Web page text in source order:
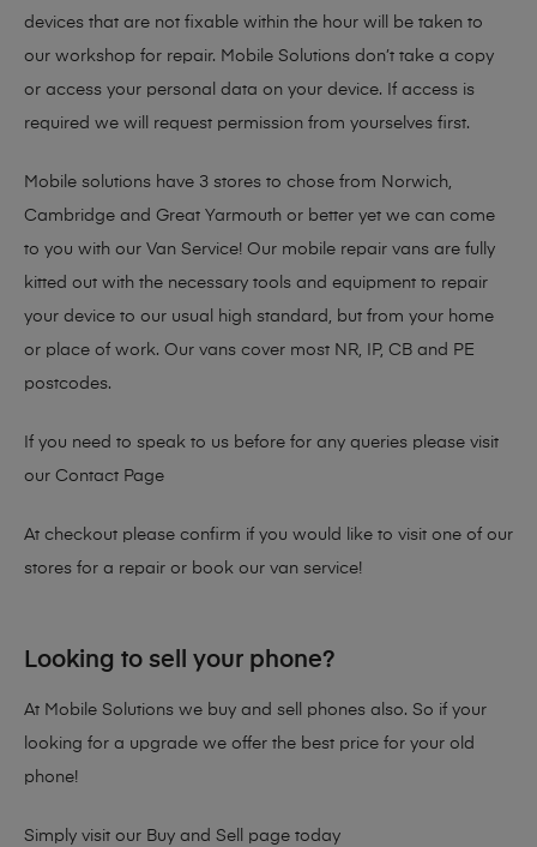
devices that are not fixable within the hour will be taken to
our workshop for repair. Mobile Solutions don’t take a copy
or access your personal data on your device. If access is
required we will request permission from yourselves first.
Mobile solutions have 3 stores to chose from Norwich,
Cambridge and Great Yarmouth or better yet we can come
to you with our Van Service! Our mobile repair vans are fully
kitted out with the necessary tools and equipment to repair
your device to our usual high standard, but from your home
or place of work. Our vans cover most NR, IP, CB and PE
postcodes.
If you need to speak to us before for any queries please visit
our Contact Page
At checkout please confirm if you would like to visit one of our
stores for a repair or book our van service!
Looking to sell your phone?
At Mobile Solutions we buy and sell phones also. So if your
looking for a upgrade we offer the best price for your old
phone!
Simply visit our Buy and Sell page today